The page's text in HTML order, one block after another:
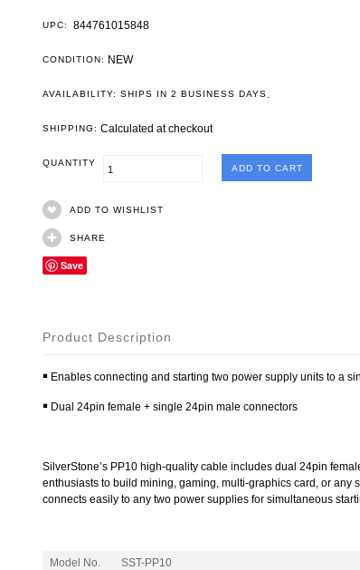
UPC: 844761015848
CONDITION: NEW
AVAILABILITY: SHIPS IN 2 BUSINESS DAYS.
SHIPPING: Calculated at checkout
QUANTITY
ADD TO WISHLIST
SHARE
Save
Product Description
￭ Enables connecting and starting two power supply units to a
￭ Dual 24pin female + single 24pin male connectors
SilverStone’s PP10 high-quality cable includes dual 24pin
enthusiasts to build mining, gaming, multi-graphics card, or any
connects easily to any two power supplies for simultaneous
Model No.
SST-PP10